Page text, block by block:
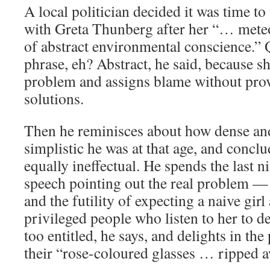
A local politician decided it was time to
with Greta Thunberg after her “…
of abstract environmental
phrase, eh? Abstract, he said, because
problem and assigns blame without
solutions.
Then he reminisces about how dense
simplistic he was at that age, and
equally ineffectual. He spends the last
speech pointing out the real problem
and the futility of expecting a naive girl
privileged people who listen to her to
too entitled, he says, and delights in
their “rose-coloured glasses … ripped